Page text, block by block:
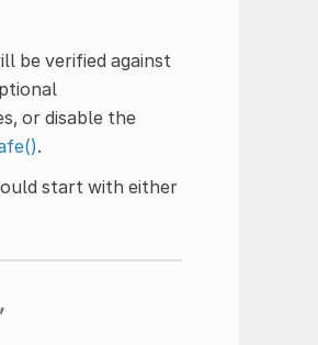
be verified against
or disable the
.
start with either